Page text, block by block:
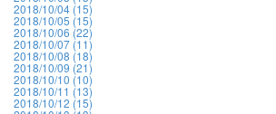
2018/10/04 (15)
2018/10/05 (15)
2018/10/06 (22)
2018/10/07 (11)
2018/10/08 (18)
2018/10/09 (21)
2018/10/10 (10)
2018/10/11 (13)
2018/10/12 (15)